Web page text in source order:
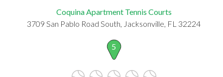
Coquina Apartment Tennis Courts
3709 San Pablo Road South, Jacksonville, FL 32224
5